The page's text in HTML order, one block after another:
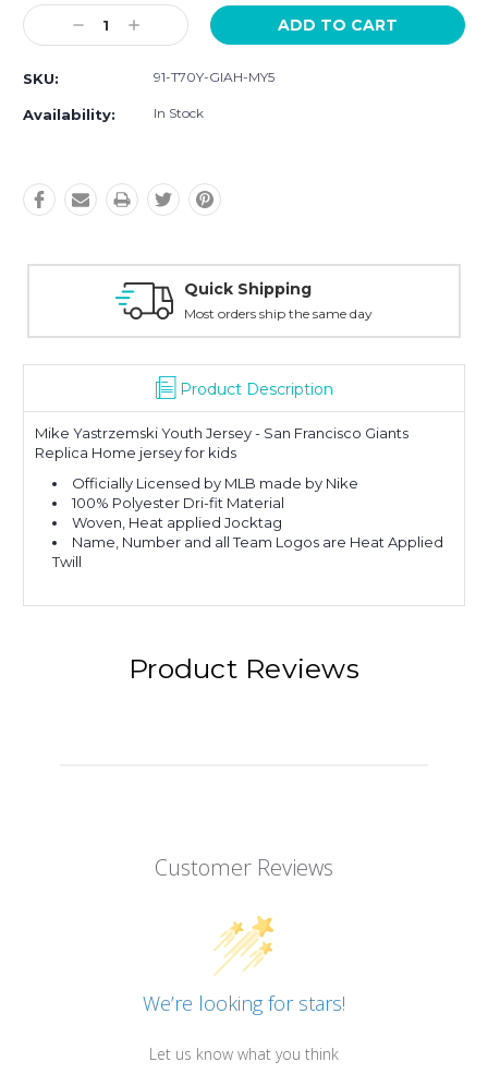
Current
Stock:Decrease
Quantity:
Increase
Quantity:
SKU: 91-T70Y-GIAH-MY5
Availability: In Stock
Quick Shipping
Most orders ship the same day
Product Description
Mike Yastrzemski Youth Jersey - San Francisco Giants
Replica Home jersey for kids
Officially Licensed by MLB made by Nike
100% Polyester Dri-fit Material
Woven, Heat applied Jocktag
Name, Number and all Team Logos are Heat Applied
Twill
Product Reviews
Customer Reviews
We’re looking for stars!
Let us know what you think